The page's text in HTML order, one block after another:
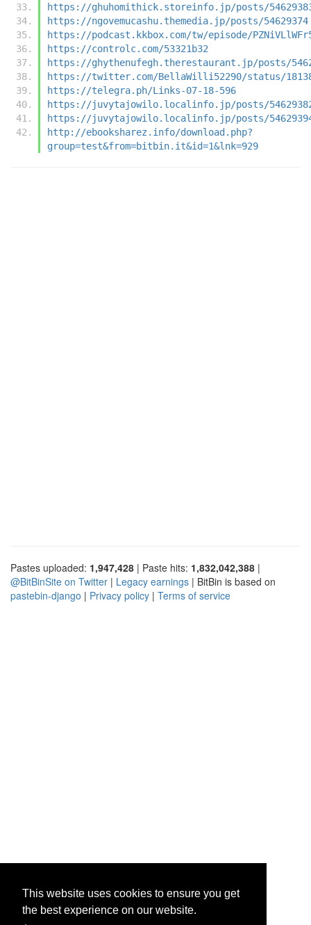
This website uses cookies to ensure you get
the best experience on our website.
https://ghuhomithick.storeinfo.jp/posts/
https://ngovemucashu.themedia.jp/posts/54629374
https://podcast.kkbox.com/tw/episode/
https://controlc.com/53321b32
https://ghythenufegh.therestaurant.jp/posts/
https://twitter.com/BellaWilli52290/status/
https://telegra.ph/Links-07-18-596
https://juvytajowilo.localinfo.jp/posts/
https://juvytajowilo.localinfo.jp/posts/
http://ebooksharez.info/download.php?
group=test&from=bitbin.it&id=1&lnk=929
Pastes uploaded: 1,947,428 | Paste hits: 1,832,042,388 |
@BitBinSite on Twitter | Legacy earnings | BitBin is based on
pastebin-django | Privacy policy | Terms of service